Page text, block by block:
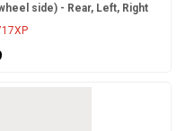
side) - Rear, Left, Right